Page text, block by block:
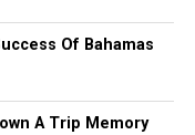
Of Bahamas
A Trip Memory